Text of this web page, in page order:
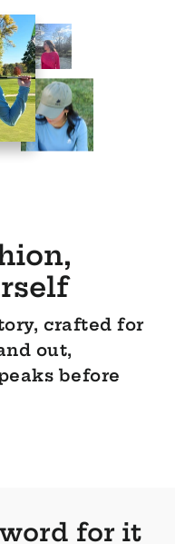
crafted for
out,
before
for it